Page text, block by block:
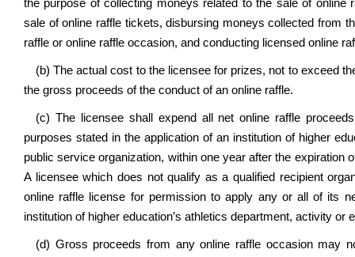
the purpose of collecting moneys related to the sale of
sale of online raffle tickets, disbursing moneys collected from
raffle or online raffle occasion, and conducting licensed online
(b) The actual cost to the licensee for prizes, not to exceed
the gross proceeds of the conduct of an online raffle.
(c) The licensee shall expend all net online raffle
purposes stated in the application of an institution of higher
public service organization, within one year after the
A licensee which does not qualify as a qualified recipient
online raffle license for permission to apply any or all of its
institution of higher education’s athletics department, activity
(d) Gross proceeds from any online raffle occasion may